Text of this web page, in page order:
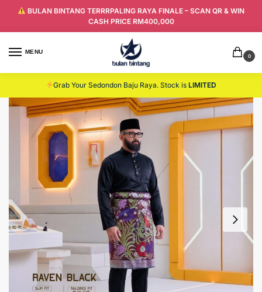
BULAN BINTANG TERRRPALING RAYA FINALE – SCAN QR & WIN
CASH PRICE RM400,000
MENU
0
Grab Your Sedondon Baju Raya. Stock isLIMITED